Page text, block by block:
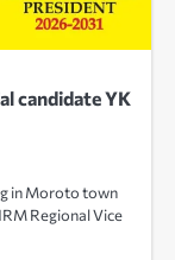
candidate YK
in Moroto town
Regional Vice